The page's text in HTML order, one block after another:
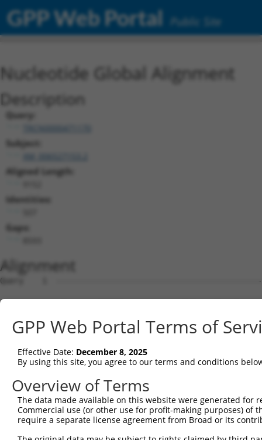
GPP Web Portal Public Site
Nucleotide Global Alignment
Description
Query:
Subject:
Aligned Length:
Identities:
Gaps:
Alignment
Query    1  --------------------------------------------------------------------------  0
                                                                                      
Sbjct    1  ATGGAAGAATTTTTGCAACGCGCCAAATCTAAACTGGATCGAAGTAAACAATTGGAACAGGTCCACGCAGTTAT  74

Query    1  --------------------------------------------------------------------------  0
                                                                                      
Sbjct   75  TGGACCTAAGTCATGTGACCTGGATTCTCTCATTTCTGCCTTCACATATGCATACTTTCTGGACAAGGTCAGTC  148

Query    1  --------------------------------------------------------------------------  0
                                                                                      
Sbjct  149  CTCCCGGGGTCCTCTGCTTGCCAGTGCTGAATATCCCAAGAACTGAATTCAACTACTTCACAGAGACAAGGTTT  222

Query    1  --------------------------------------------------------------------------  0
                                                                                      
Sbjct  223  ATTTTAGAAGAGCTGAACATCCCTGAATCATTCCACATATTCCGAGATGAGATTAACCTGCATCAGCTGAACGA  296

Query    1  --------------------------------------------------------------------------  0
                                                                                      
Sbjct  297  TGAAGGGAAACTGTCGATAACGCTCGTGGGCAGCCACGTCCTGGGGAGTGAGGACAGAACTTTGGAATCGGCAG  370

Query    1  --------------------------------------------------------------------------  0
                                                                                      
Sbjct  371  TTGTCAGAGTCATTAACCCCGGAGAGCAGAGTGATGGTGAGCTGGGGTTCCCGGAGACTTCCTCCTCTCTGGTG  444

Query    1  --------------------------------------------------------------------------  0
                                                                                      
Sbjct  445  CTGAAGGAGCTCCTGCGTGAGGCTCCAGAACTCATCACCCAGCAGCTGGCACATCTCCTCAGAGGCAGCATCCT  518

Query    1  --------------------------------------------------------------------------  0
                                                                                      
Sbjct  519  GTTCACGTGGATGAGTATGGATCCTGAGCTCCCGGAGAAGCAGGAGGAAATCCTCTCCATCCTGGAAGAACAGT  592

Query    1  --------------------------------------------------------------------------  0
                                                                                      
Sbjct  593  TTCCCAACCTCCCTCCGAGGGATGATATCATCAACGTGCTGCAAGAGAGTCAGCTCAGTGCTCAGGGTTTAAGT  666

Query    1  --------------------------------------------------------------------------  0
                                                                                      
Sbjct  667  CTTGAACAAACAATGCTGAAAGATCTAAAGGAGCTGTCAGACGGTGAAATAAAAGTGGCCATCAGCACCGTGAA  740

Query    1  --------------------------------------------------------------------------  0
                                                                                      
Sbjct  741  CATGACCCTGGAGGACTACCTGCTTCACGGCAACATCACCAGTGATTTAAAAGCCTTCACAGACAAGTTCGGCT  814

Query    1  --------------------------------------------------------------------------  0
                                                                                      
Sbjct  815  TTGACGTCCTCATTCTGATCTCAAGCTTCACATGGGAGGAACAGCAGAGGCAGCAGATCGCCGTGTACTCCCAG  888

Query    1  --------------------------------------------------------------------------  0
                                                                                      
Sbjct  889  AACCTGGAACTGTGCAGCCAGATTTGCTGTGAGCTAGAAGAAAGTCAGAACCCTTGCCTGGAACTGGAGCCCTT  962

Query    1  --------------------------------------------------------------------------  0
                                                                                      
Sbjct  963  CGAATGTGGCTGTGATGAGATCCTGGTATACCAGCAGGAAGACCCTTCTGTGACCTCCGACCAGGTGTTTCTTC  1036

Query    1  --------------------------------------------------------------------------  0
                                                                                      
Sbjct 1037  TTCTTAAGGAAGTCATCAATAGGAGGTGTGCAGAGATGGTCTCTAACAGTCGGACATCCTCAACAGAAGCCGTG  1110

Query    1  --------------------------------------------------------------------------  0
                                                                                      
Sbjct 1111  GCAGGCAGCGCCCCGCTGTCCCAGGGCTCTTCCGGGATTATGGAATTGTATGGATCTGACATAGAGCCACAGCC  1184

Query    1  --------------------------------------------------------------------------  0
                                                                                      
Sbjct 1185  CAGCTCTGTGAATTTCATAGAAAACCCCCCAGAGCTCAACGATTCTAACCAAGCTCAGGCGGATGGCAACATAG  1258

Query    1  --------------------------------------------------------------------------  0
                                                                                      
Sbjct 1259  ACCTGGTTAGCCCTGACAGTGGGTTGGCCACCATCAGAAGCAGTCGCTCGTCCAAGGAAAGCTCCGTCTTCCTC  1332

Query    1  --------------------------------------------------------------------------  0
                                                                                      
Sbjct 1333  AGTGACGACAGCCCCGTGGGAGACGGTGGTGCGCCTCACCATAGCCTTCTCCCAGGATTTGACTCCTACAGCCC  1406

Query    1  --------------------------------------------------------------------------  0
                                                                                      
Sbjct 1407  CATTCCTGAAGGGATAGTTGCGGAGGAGCATGCTCACTCCGGGGAACACAGTGAACACTTTGACCTCTTCAACT  1480

Query    1  --------------------------------------------------------------------------  0
                                                                                      
Sbjct 1481  TTGATTCAGCGCCCATAGCTTCAGAGCAGTCCCAGCCGTCTTCCCACTCTGCAGACTACTCGCCAGAAGACGAC  1554

Query    1  --------------------------------------------------------------------------  0
                                                                                      
Sbjct 1555  TTCCCCAACAGCGATTCATCAGAAGGGAACCTCTCTGCCGGGCCTAAGGGGCTTGGTGAGATGGGGATCAACAT  1628

Query    1  --------------------------------------------------------------------------  0
                                                                                      
Sbjct 1629
GPP Web Portal Terms of
Effective Date: December 8, 2025
By using this site, you agree to our terms and conditions
Overview of Terms
The data made available on this website were generated
Commercial use (or other use for profit-making purposes) of
require a separate license agreement from Broad or its